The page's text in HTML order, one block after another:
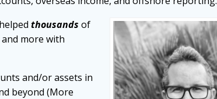
thousands of
more with
and/or assets in
beyond (More